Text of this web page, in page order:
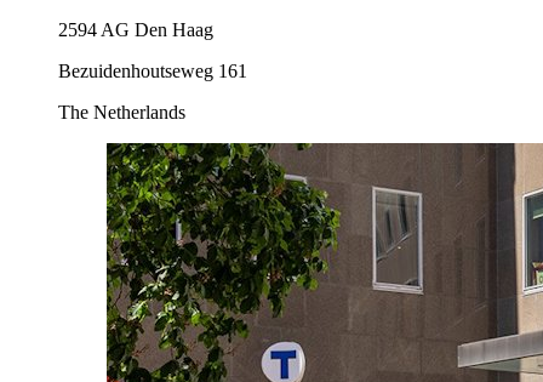
2594 AG Den Haag
Bezuidenhoutseweg 161
The Netherlands